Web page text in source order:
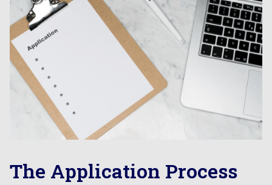
The Application Process